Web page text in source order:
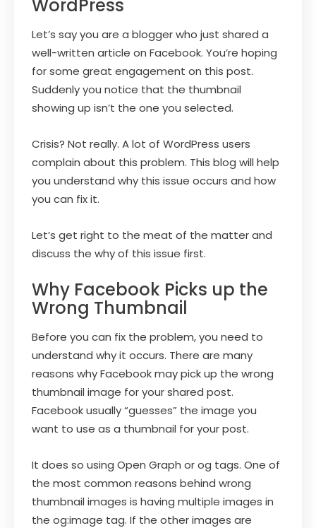
WordPress
Let’s say you are a blogger who just shared a
well-written article on Facebook. You’re hoping
for some great engagement on this post.
Suddenly you notice that the thumbnail
showing up isn’t the one you selected.
Crisis? Not really. A lot of WordPress users
complain about this problem. This blog will help
you understand why this issue occurs and how
you can fix it.
Let’s get right to the meat of the matter and
discuss the why of this issue first.
Why Facebook Picks up the
Wrong Thumbnail
Before you can fix the problem, you need to
understand why it occurs. There are many
reasons why Facebook may pick up the wrong
thumbnail image for your shared post.
Facebook usually “guesses” the image you
want to use as a thumbnail for your post.
It does so using Open Graph or og tags. One of
the most common reasons behind wrong
thumbnail images is having multiple images in
the og:image tag. If the other images are